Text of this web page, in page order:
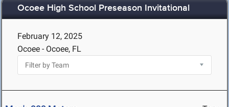
Ocoee High School Preseason Invitational
February 12, 2025
Ocoee - Ocoee, FL